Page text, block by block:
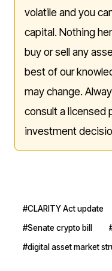
volatile and you
capital. Nothing
buy or sell any
best of our
may change.
consult a licensed
investment
#CLARITY Act update
#Senate crypto bill
#digital asset market